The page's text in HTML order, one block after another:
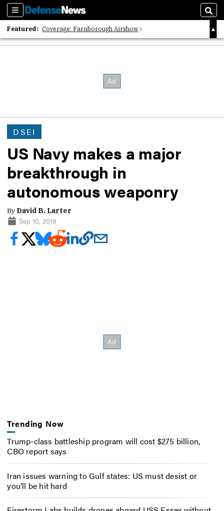
Sections
Featured: Coverage: Farnborough Airshow
2026 Strategic Architects List
DSEI
US Navy makes a major
breakthrough in
autonomous weaponry
By David B. Larter
Sep 10, 2019
Trending Now
Trump-class battleship program will cost $275 billion,
CBO report says
Iran issues warning to Gulf states: US must desist or
you’ll be hit hard